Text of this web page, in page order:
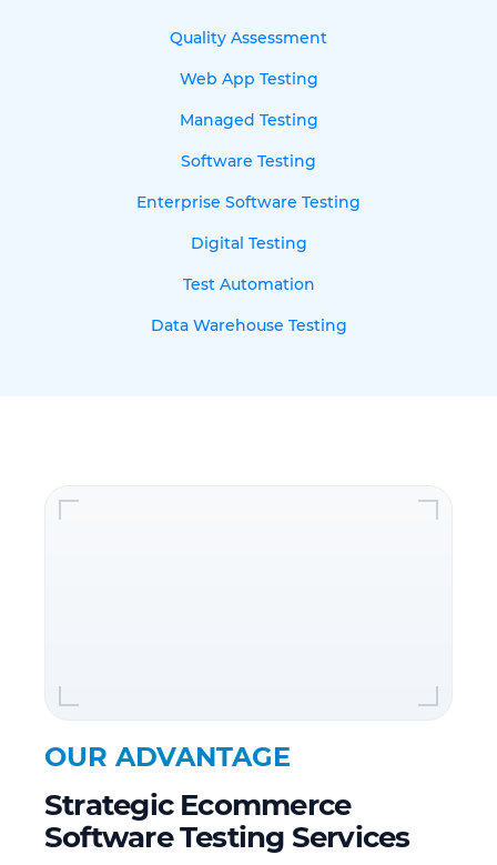
Quality Assessment
Web App Testing
Managed Testing
Software Testing
Enterprise Software Testing
Digital Testing
Test Automation
Data Warehouse Testing
OUR ADVANTAGE
Strategic Ecommerce
Software Testing Services